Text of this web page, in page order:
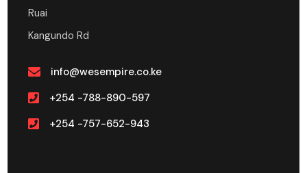
Ruai
Kangundo Rd
info@wesempire.co.ke
+254 -788-890-597
+254 -757-652-943